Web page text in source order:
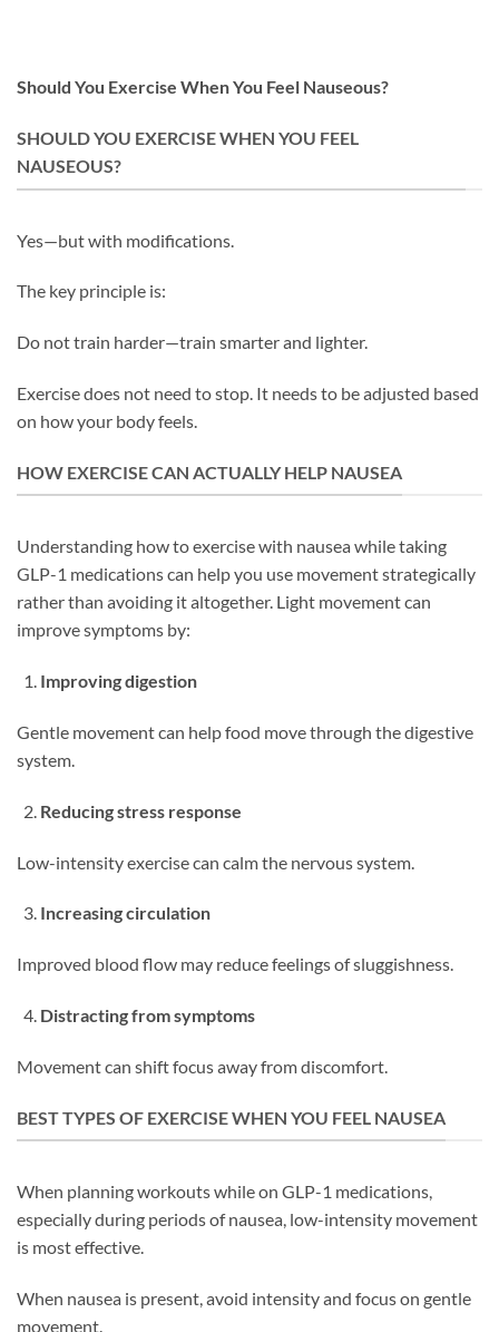
Should You Exercise When You Feel Nauseous?
SHOULD YOU EXERCISE WHEN YOU FEEL
NAUSEOUS?
Yes—but with modifications.
The key principle is:
Do not train harder—train smarter and lighter.
Exercise does not need to stop. It needs to be adjusted based
on how your body feels.
HOW EXERCISE CAN ACTUALLY HELP NAUSEA
Understanding how to exercise with nausea while taking
GLP-1 medications can help you use movement strategically
rather than avoiding it altogether. Light movement can
improve symptoms by:
Improving digestion
Gentle movement can help food move through the digestive
system.
Reducing stress response
Low-intensity exercise can calm the nervous system.
Increasing circulation
Improved blood flow may reduce feelings of sluggishness.
Distracting from symptoms
Movement can shift focus away from discomfort.
BEST TYPES OF EXERCISE WHEN YOU FEEL NAUSEA
When planning workouts while on GLP-1 medications,
especially during periods of nausea, low-intensity movement
is most effective.
When nausea is present, avoid intensity and focus on gentle
movement.